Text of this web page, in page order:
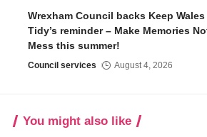
Wrexham Council backs Keep Wales
Tidy’s reminder – Make Memories
Mess this summer!
Council services August 4, 2026
You might also like